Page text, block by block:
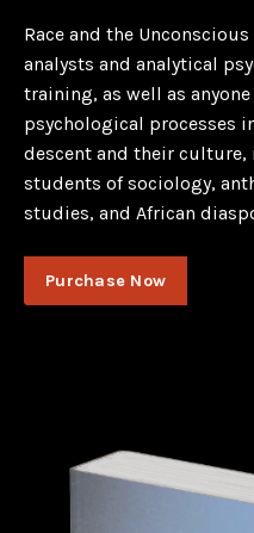
Race and the
analysts and analytical
training, as well as
psychological processes
descent and their
students of sociology,
studies, and African
Purchase Now